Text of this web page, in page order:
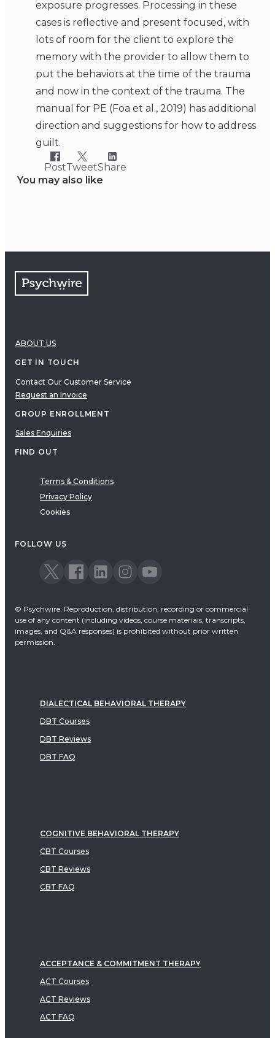
exposure progresses. Processing in these
cases is reflective and present focused, with
lots of room for the client to explore the
memory with the provider to allow them to
put the behaviors at the time of the trauma
and now in the context of the trauma. The
manual for PE (Foa et al., 2019) has additional
direction and suggestions for how to address
guilt.
PostTweetShare
You may also like
ABOUT US
GET IN TOUCH
Contact Our Customer Service
Request an Invoice
GROUP ENROLLMENT
Sales Enquiries
FIND OUT
Terms & Conditions
Privacy Policy
Cookies
FOLLOW US
© Psychwire: Reproduction, distribution, recording or commercial
use of any content (including videos, course materials, transcripts,
images, and Q&A responses) is prohibited without prior written
permission.
DIALECTICAL BEHAVIORAL THERAPY
DBT Courses
DBT Reviews
DBT FAQ
COGNITIVE BEHAVIORAL THERAPY
CBT Courses
CBT Reviews
CBT FAQ
ACCEPTANCE & COMMITMENT THERAPY
ACT Courses
ACT Reviews
ACT FAQ